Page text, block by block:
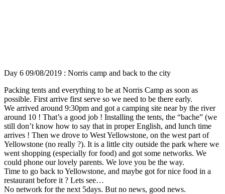
Day 6 09/08/2019 : Norris camp and back to the city
Packing tents and everything to be at Norris Camp as soon as
possible. First arrive first serve so we need to be there early.
We arrived around 9:30pm and got a camping site near by the river
around 10 ! That’s a good job ! Installing the tents, the “bache” (we
still don’t know how to say that in proper English, and lunch time
arrives ! Then we drove to West Yellowstone, on the west part of
Yellowstone (no really ?). It is a little city outside the park where we
went shopping (especially for food) and got some networks. We
could phone our lovely parents. We love you be the way.
Time to go back to Yellowstone, and maybe got for nice food in a
restaurant before it ? Lets see…
No network for the next 5days. But no news, good news.